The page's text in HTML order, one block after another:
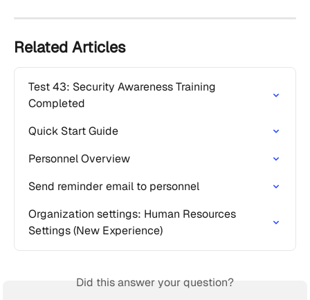
Related Articles
Test 43: Security Awareness Training
Completed
Quick Start Guide
Personnel Overview
Send reminder email to personnel
Organization settings: Human Resources
Settings (New Experience)
Did this answer your question?